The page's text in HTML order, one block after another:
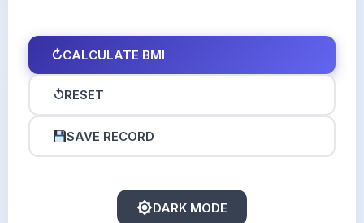
↻CALCULATE BMI
↺RESET
SAVE RECORD
DARK MODE